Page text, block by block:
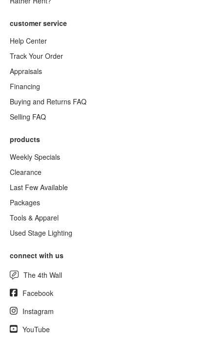
customer service
Help Center
Track Your Order
Appraisals
Financing
Buying and Returns FAQ
Selling FAQ
products
Weekly Specials
Clearance
Last Few Available
Packages
Tools & Apparel
Used Stage Lighting
connect with us
The 4th Wall
Facebook
Instagram
YouTube